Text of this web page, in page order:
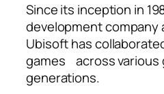
Since its inception in
development company
Ubisoft has
games across various
generations.